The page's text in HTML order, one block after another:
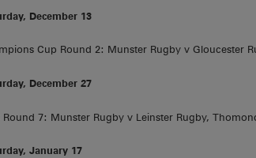
December 13
Cup Round 2: Munster Rugby v Gloucester
December 27
Round 7: Munster Rugby v Leinster Rugby,
January 17